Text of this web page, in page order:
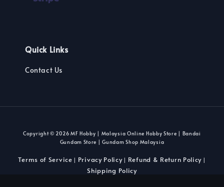
Quick Links
Contact Us
Copyright © 2026 MF Hobby | Malaysia Online Hobby Store | Bandai
Gundam Store | Gundam Shop Malaysia
Terms of Service | Privacy Policy| Refund & Return Policy |
Shipping Policy